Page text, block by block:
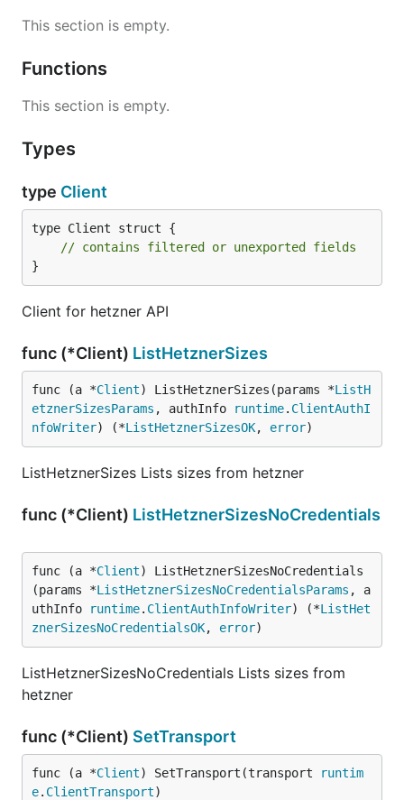
This section is empty.
Functions
This section is empty.
Types
type Client
type Client struct {
// contains filtered or unexported fields
}
Client for hetzner API
func (*Client) ListHetznerSizes
func (a *Client) ListHetznerSizes(params *ListH
etznerSizesParams , authInfo runtime. ClientAuthI
nfoWriter) (*ListHetznerSizesOK, error)
ListHetznerSizes Lists sizes from hetzner
func (*Client) ListHetznerSizesNoCredentials
func (a *Client) ListHetznerSizesNoCredentials
(params *ListHetznerSizesNoCredentialsParams , a
uthInfo
runtime. ClientAuthInfoWriter) (*ListHet
znerSizesNoCredentialsOK, error)
ListHetznerSizesNoCredentials Lists sizes from
hetzner
func (*Client) SetTransport
func (a *Client) SetTransport(transport
runtim
e. ClientTransport)